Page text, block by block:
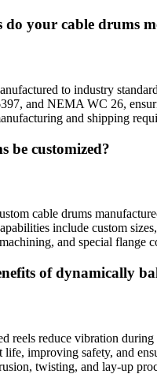
your cable drums
to industry
and NEMA WC 26,
and shipping
be customized?
cable drums
include custom
and special flange
of dynamically
reels reduce vibration during
life, improving safety, and
twisting, and lay-up